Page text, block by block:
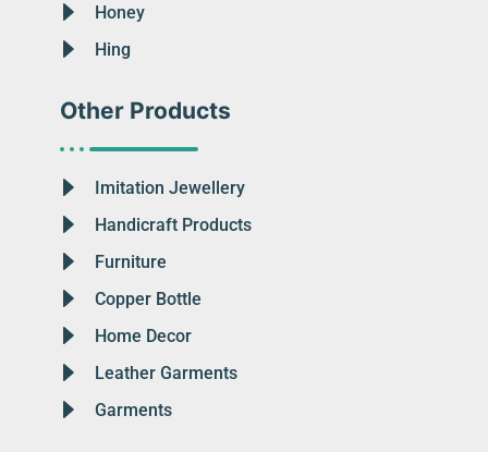
Honey
Hing
Other Products
Imitation Jewellery
Handicraft Products
Furniture
Copper Bottle
Home Decor
Leather Garments
Garments